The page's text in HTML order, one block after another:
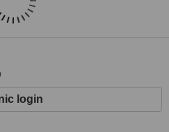
login